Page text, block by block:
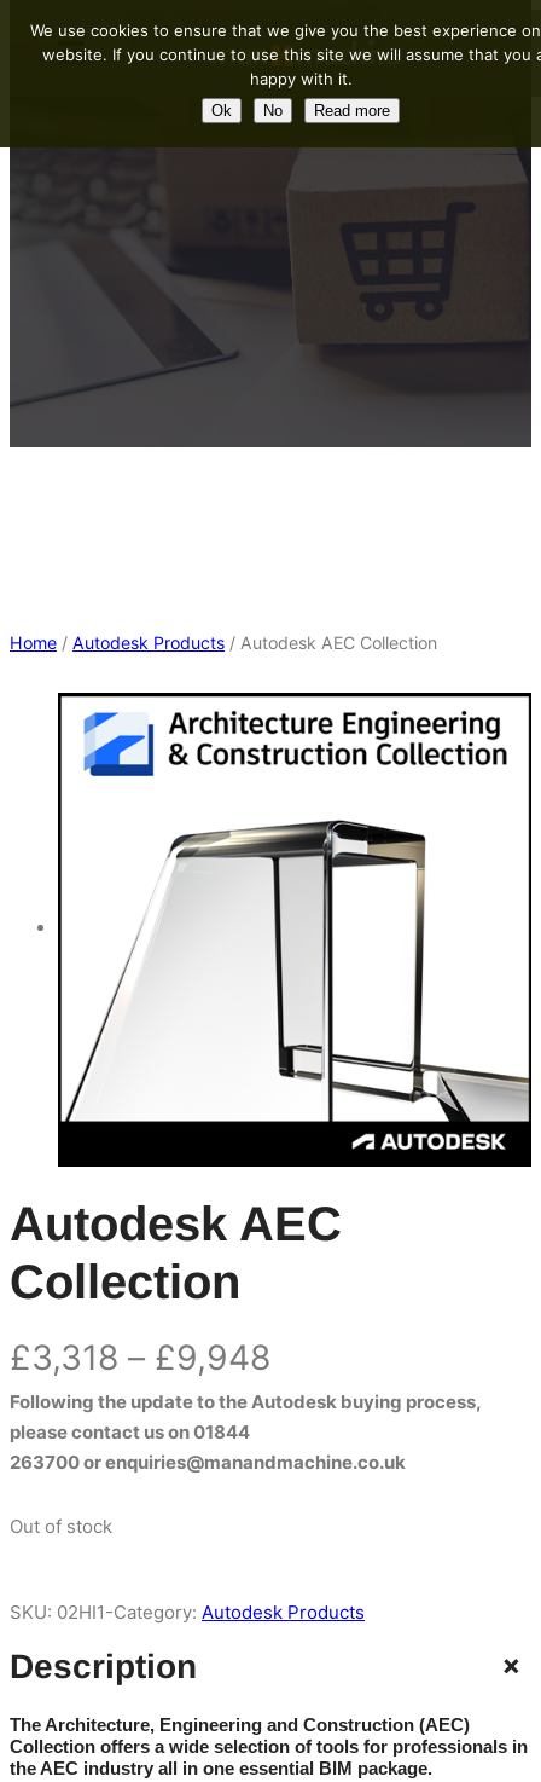
Home / Autodesk Products / Autodesk AEC Collection
Autodesk AEC
Collection
£3,318 – £9,948
range:
£3,318
Following the update to the Autodesk buying process,
please contact us on01844
263700orenquiries@manandmachine.co.uk
Out of stock
SKU: 02HI1-Category: Autodesk Products
Description +
The Architecture, Engineering and Construction (AEC)
Collection offers a wide selection of tools for professionals in
the AEC industry all in one essential BIM package.
We use cookies to ensure that we give you the best experience
website. If you continue to use this site we will assume that you
happy with it.
Ok No Read more